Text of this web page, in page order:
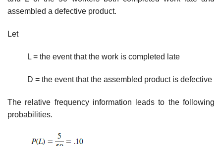
assembled a defective product.
Let
L = the event that the work is completed late
D = the event that the assembled product is defective
The relative frequency information leads to the following
probabilities.